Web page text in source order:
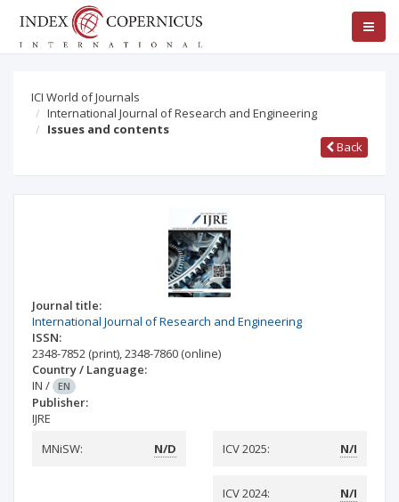
ICI World of Journals
International Journal of Research and Engineering
Issues and contents
Back
Journal title:
International Journal of Research and Engineering
ISSN:
2348-7852 (print),2348-7860 (online)
Country / Language:
IN / EN
Publisher:
IJRE
MNiSW:
N/D ICV 2025: N/I
ICV 2024: N/I